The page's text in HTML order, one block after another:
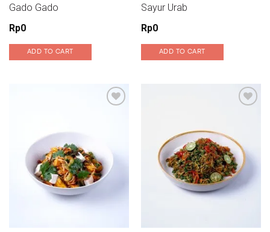
Gado Gado
Rp0
ADD TO CART
Sayur Urab
Rp0
ADD TO CART
Add to wishlist